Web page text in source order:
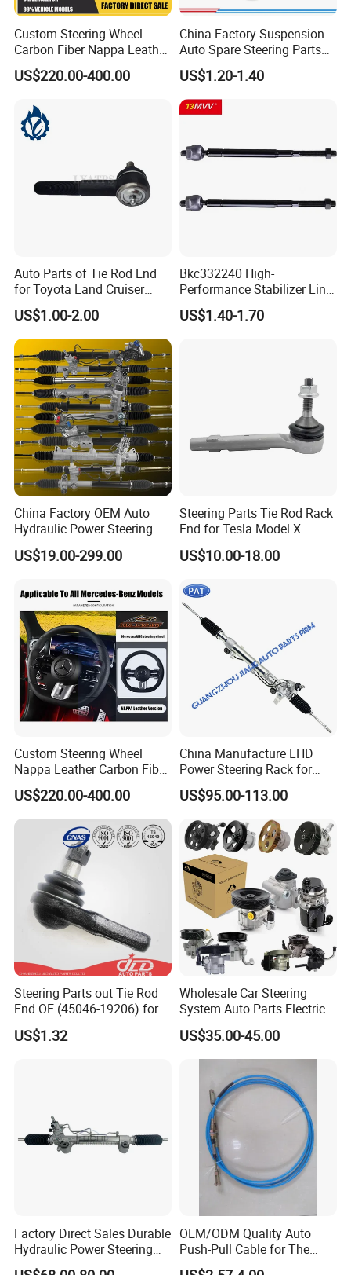
Custom Steering Wheel
Carbon Fiber Nappa Leather
for BMW M Power Electric
Sport Car Interior Steering
Auto Car Racing OEM/ODM
US$220.00-400.00
China Factory Suspension
Auto Spare Steering Parts
Assembly Automotive Ball
Joint for Toyota Camry with
Competitive Price 45046-
19175 ISO9001 Certification
US$1.20-1.40
Auto Parts of Tie Rod End
for Toyota Land Cruiser
OEM 45045-69065
US$1.00-2.00
Bkc332240 High-
Performance Stabilizer Link
Kit, Front Sway Bar End
Link, Black & Silver
US$1.40-1.70
China Factory OEM Auto
Hydraulic Power Steering
Rack for Toyota Honda
Nissan VW Hyundai KIA
Renault BMW Audi
Mercedes-Benz FIAT Car
US$19.00-299.00
Steering Parts Tie Rod Rack
End for Tesla Model X
US$10.00-18.00
Custom Steering Wheel
Nappa Leather Carbon Fiber
for Universal Mercedes G-
Class Cla Gla Amg
Modification Auto Car
Racing OEM/ODM
US$220.00-400.00
China Manufacture LHD
Power Steering Rack for
Toyota 4runner Cruiser Fj
2007-2010 & Fits Lexus
Gx470 4420035060 44200-
35061 4420035080 44250-
35080
US$95.00-113.00
Steering Parts out Tie Rod
End OE (45046-19206) for
Toyota Starlet
US$1.32
Wholesale Car Steering
System Auto Parts Electric
Hydraulic Power Steering
Pump for Toyota Honda
Nissan Mitsubishi Mazda
Isuzu Lexus Hyundai KIA
US$35.00-45.00
Factory Direct Sales Durable
Hydraulic Power Steering
Rack for Toyota Rhd Hilux
OEM/ODM Quality Auto
Push-Pull Cable for The
Truck